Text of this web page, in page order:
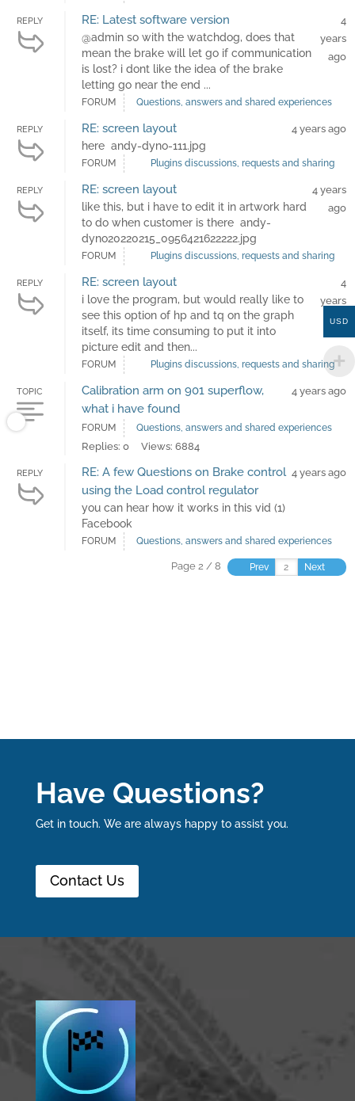
REPLY RE: Latest software version
@admin so with the watchdog, does that
mean the brake will let go if communication
is lost? i dont like the idea of the brake
letting go near the end ...
4
years
ago
FORUM Questions, answers and shared experiences
REPLY RE: screen layout
here andy-dyno-111.jpg
4 years ago
FORUM Plugins discussions, requests and sharing
REPLY RE: screen layout
like this, but i have to edit it in artwork hard
to do when customer is there andy-
dyno20220215_0956421622222.jpg
4 years
ago
FORUM Plugins discussions, requests and sharing
REPLY RE: screen layout
i love the program, but would really like to
see this option of hp and tq on the graph
itself, its time consuming to put it into
picture edit and then...
4
years
ago
FORUM Plugins discussions, requests and sharing
TOPIC
Calibration arm on 901 superflow,
what i have found
4 years ago
FORUM Questions, answers and shared experiences
Replies: 0 Views: 6884
REPLY
RE: A few Questions on Brake control
using the Load control regulator
you can hear how it works in this vid (1)
Facebook
4 years ago
FORUM Questions, answers and shared experiences
Page 2 / 8 Prev Next
Have Questions?
Get in touch. We are always happy to assist you.
Contact Us
USD